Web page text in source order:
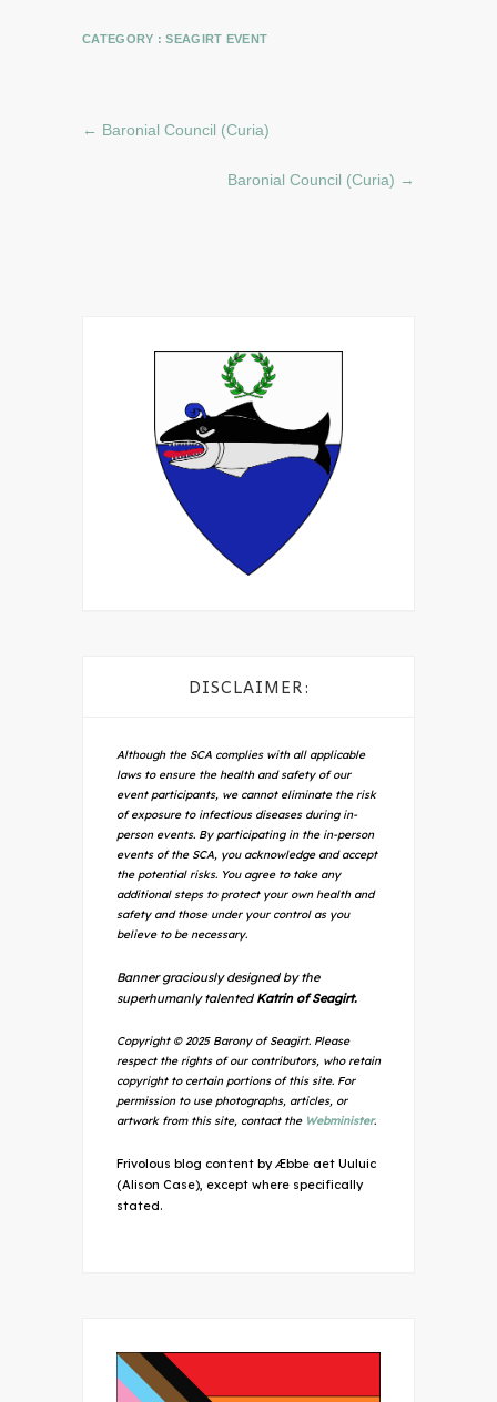
CATEGORY :SEAGIRT EVENT
← Baronial Council (Curia)
Baronial Council (Curia) →
DISCLAIMER:
Although the SCA complies with all applicable
laws to ensure the health and safety of our
event participants, we cannot eliminate the risk
of exposure to infectious diseases during in-
person events. By participating in the in-person
events of the SCA, you acknowledge and accept
the potential risks. You agree to take any
additional steps to protect your own health and
safety and those under your control as you
believe to be necessary.
Banner graciously designed by the
superhumanly talented Katrin of Seagirt.
Copyright © 2025 Barony of Seagirt. Please
respect the rights of our contributors, who retain
copyright to certain portions of this site. For
permission to use photographs, articles, or
artwork from this site, contact the Webminister.
Frivolous blog content by Æbbe aet Uuluic
(Alison Case), except where specifically
stated.